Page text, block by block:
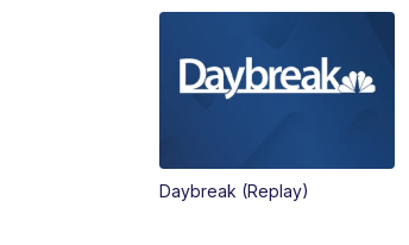
Daybreak (Replay)